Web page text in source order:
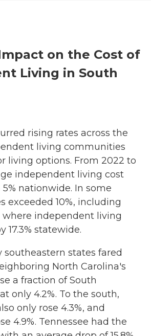
on the Cost of
Living in South
rising rates across the
living communities
living options. From 2022 to
independent living cost
nationwide. In some
exceeded 10%, including
where independent living
17.3% statewide.
southeastern states fared
North Carolina's
a fraction of South
only 4.2%. To the south,
only rose 4.3%, and
4.9%. Tennessee had the